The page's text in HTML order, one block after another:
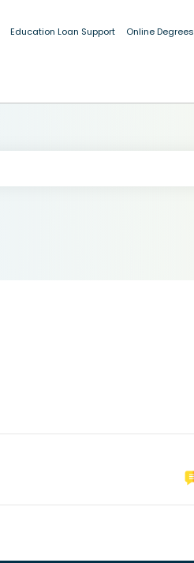
Education Loan Support Online Degrees